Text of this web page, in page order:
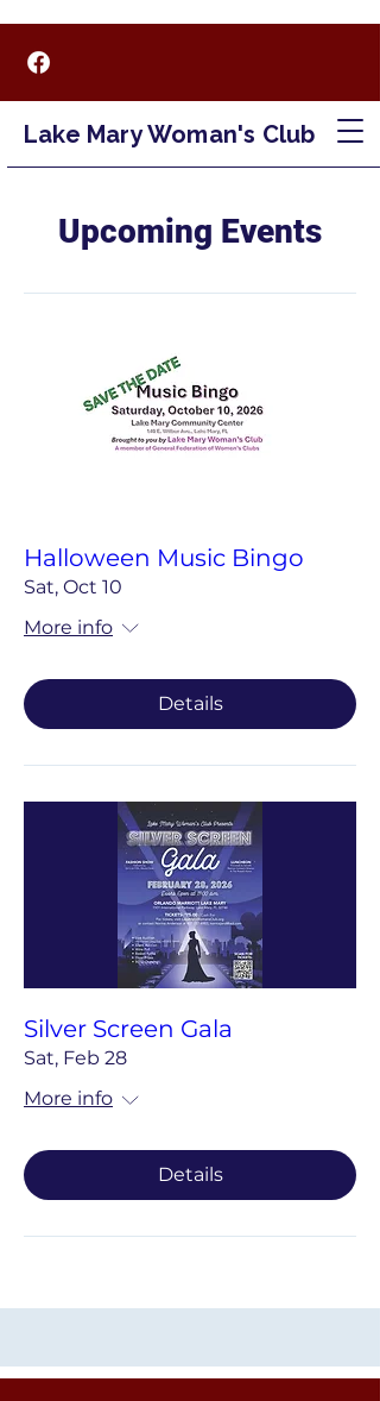
Lake Mary Woman's Club
Upcoming Events
Halloween Music Bingo
Sat, Oct 10
More info
Details
Silver Screen Gala
Sat, Feb 28
More info
Details